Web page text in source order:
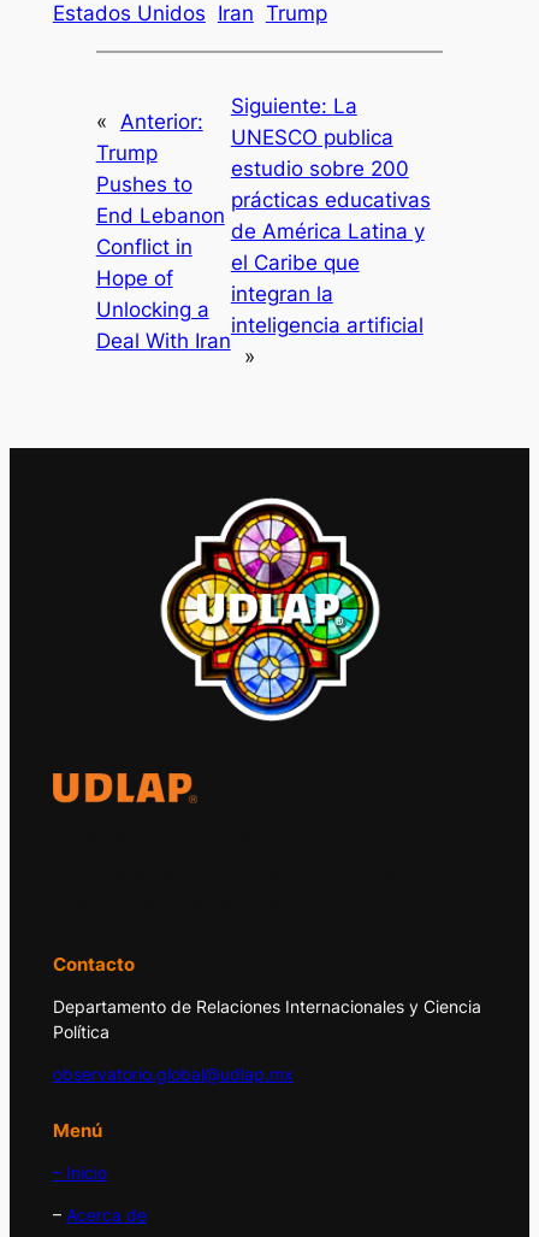
Estados Unidos Iran Trump
« Anterior:
Trump
Pushes to
End Lebanon
Conflict in
Hope of
Unlocking a
Deal With Iran
Siguiente: La
UNESCO publica
estudio sobre 200
prácticas educativas
de América Latina y
el Caribe que
integran la
inteligencia artificial
»
Contacto
Departamento de Relaciones Internacionales y Ciencia
Política
observatorio.global@udlap.mx
Menú
– Inicio
– Acerca de